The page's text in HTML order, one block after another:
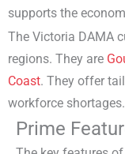
supports the
The Victoria DAMA
regions. They are
Coast. They offer
workforce shortages.
Prime